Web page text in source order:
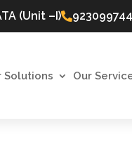
(Unit –I)
Solutions Our